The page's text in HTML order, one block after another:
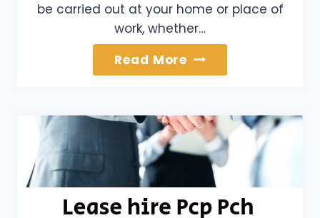
be carried out at your home or place of
work, whether…
Read More Bumper
Scuffs